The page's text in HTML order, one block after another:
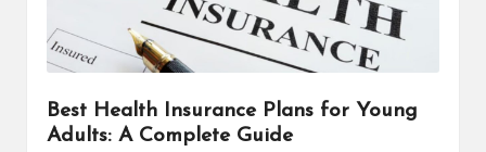
C
U
Best Health Insurance Plans for Young
Adults: A Complete Guide